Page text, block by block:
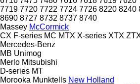
7719 7720 7722 7724 7726 8220 8240
8690 8727 8732 8737 8740
Massey McCormick
CX F-series MC MTX X-series XTX
Mercedes-Benz
MB Unimog
Merlo Mitsubishi
D-series MT
Morooka Munktells New Holland